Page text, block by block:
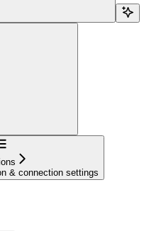
& connection settings